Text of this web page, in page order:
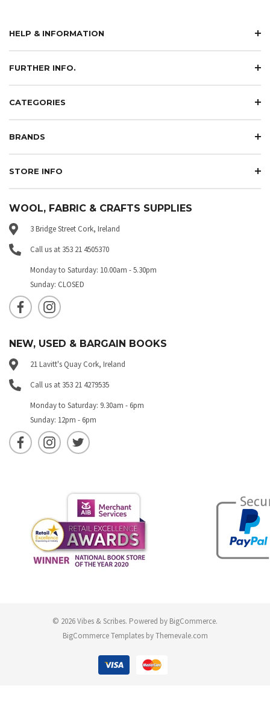
HELP & INFORMATION
FURTHER INFO.
CATEGORIES
BRANDS
STORE INFO
WOOL, FABRIC & CRAFTS SUPPLIES
3 Bridge Street Cork, Ireland
Call us at 353 21 4505370
Monday to Saturday: 10.00am - 5.30pm
Sunday: CLOSED
NEW, USED & BARGAIN BOOKS
21 Lavitt's Quay Cork, Ireland
Call us at 353 21 4279535
Monday to Saturday: 9.30am - 6pm
Sunday: 12pm - 6pm
© 2026 Vibes & Scribes. Powered by BigCommerce.
BigCommerce Templates byThemevale.com